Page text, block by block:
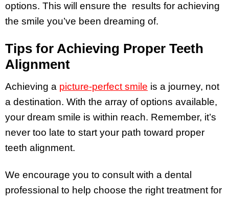
options. This will ensure the results for achieving
the smile you’ve been dreaming of.
Tips for Achieving Proper Teeth
Alignment
Achieving a picture-perfect smile is a journey, not
a destination. With the array of options available,
your dream smile is within reach. Remember, it’s
never too late to start your path toward proper
teeth alignment.
We encourage you to consult with a dental
professional to help choose the right treatment for